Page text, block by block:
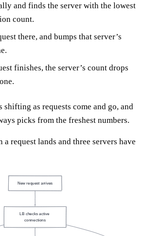
and finds the server with the lowest
count.
there, and bumps that server’s
finishes, the server’s count drops
shifting as requests come and go, and
picks from the freshest numbers.
a request lands and three servers have
New request arrives
LB checks active
connections